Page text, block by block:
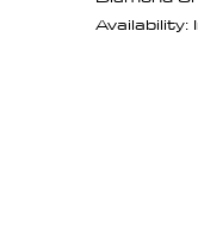
Availability: